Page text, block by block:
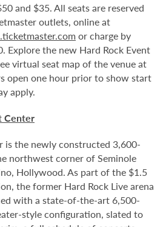
and $35. All seats are reserved
outlets, online at
or charge by
Explore the new Hard Rock Event
virtual seat map of the venue at
open one hour prior to show start
apply.
Center
is the newly constructed 3,600-
northwest corner of Seminole
Hollywood. As part of the $1.5
the former Hard Rock Live arena
with a state-of-the-art 6,500-
style configuration, slated to